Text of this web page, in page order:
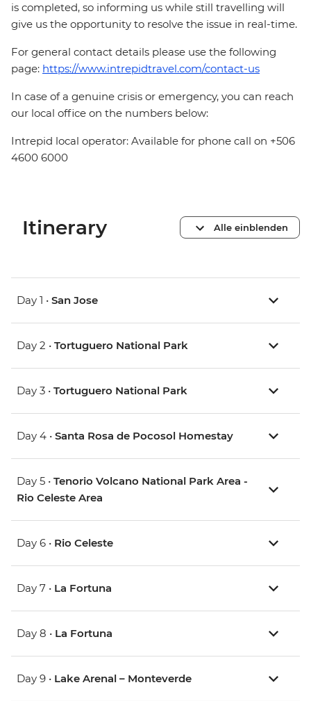
is completed, so informing us while still travelling will
give us the opportunity to resolve the issue in real-time.
For general contact details please use the following
page: https://www.intrepidtravel.com/contact-us
In case of a genuine crisis or emergency, you can reach
our local office on the numbers below:
Intrepid local operator: Available for phone call on +506
4600 6000
Itinerary Alle einblenden
Day 1 • San Jose
Day 2 • Tortuguero National Park
Day 3 • Tortuguero National Park
Day 4 • Santa Rosa de Pocosol Homestay
Day 5 • Tenorio Volcano National Park Area -
Rio Celeste Area
Day 6 • Rio Celeste
Day 7 • La Fortuna
Day 8 • La Fortuna
Day 9 • Lake Arenal – Monteverde